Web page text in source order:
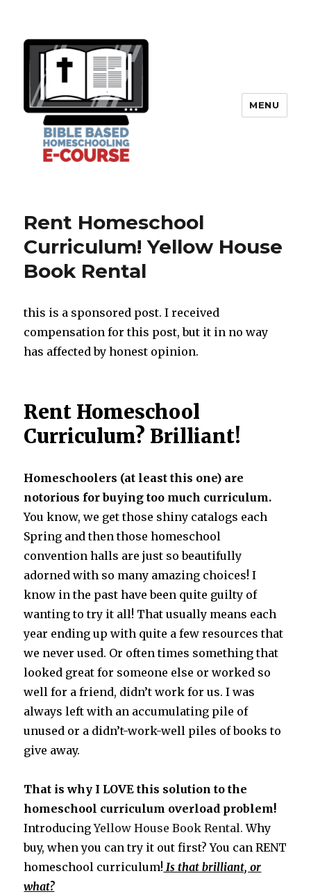
MENU
Rent Homeschool
Curriculum! Yellow House
Book Rental
this is a sponsored post. I received
compensation for this post, but it in no way
has affected by honest opinion.
Rent Homeschool
Curriculum? Brilliant!
Homeschoolers (at least this one) are
notorious for buying too much curriculum.
You know, we get those shiny catalogs each
Spring and then those homeschool
convention halls are just so beautifully
adorned with so many amazing choices! I
know in the past have been quite guilty of
wanting to try it all! That usually means each
year ending up with quite a few resources that
we never used. Or often times something that
looked great for someone else or worked so
well for a friend, didn’t work for us. I was
always left with an accumulating pile of
unused or a didn’t-work-well piles of books to
give away.
That is why I LOVE this solution to the
homeschool curriculum overload problem!
IntroducingYellow House Book Rental.Why
buy, when you can try it out first? You can RENT
homeschool curriculum! Is that brilliant, or
what?